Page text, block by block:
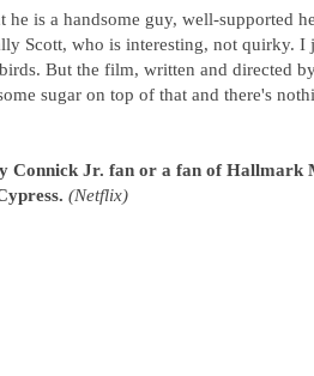
is a handsome guy, well-supported
Scott, who is interesting, not quirky. I
But the film, written and directed
sugar on top of that and there's
Connick Jr. fan or a fan of
(Netflix)